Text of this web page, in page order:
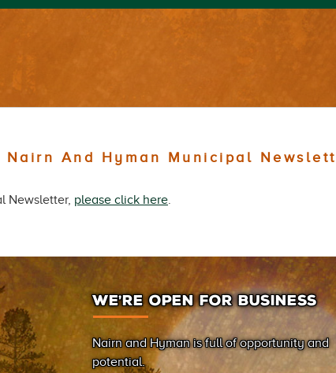
And Hyman Municipal
Newsletter, please click here.
WE’RE OPEN FOR BUSINESS
Nairn and Hyman is full of opportunity and
potential.